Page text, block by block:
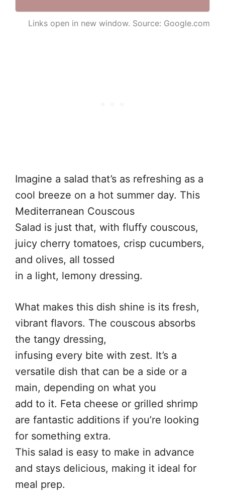
Links open in new window. Source: Google.com
Imagine a salad that’s as refreshing as a
cool breeze on a hot summer day. This
Mediterranean Couscous
Salad is just that, with fluffy couscous,
juicy cherry tomatoes, crisp cucumbers,
and olives, all tossed
in a light, lemony dressing.
What makes this dish shine is its fresh,
vibrant flavors. The couscous absorbs
the tangy dressing,
infusing every bite with zest. It’s a
versatile dish that can be a side or a
main, depending on what you
add to it. Feta cheese or grilled shrimp
are fantastic additions if you’re looking
for something extra.
This salad is easy to make in advance
and stays delicious, making it ideal for
meal prep.